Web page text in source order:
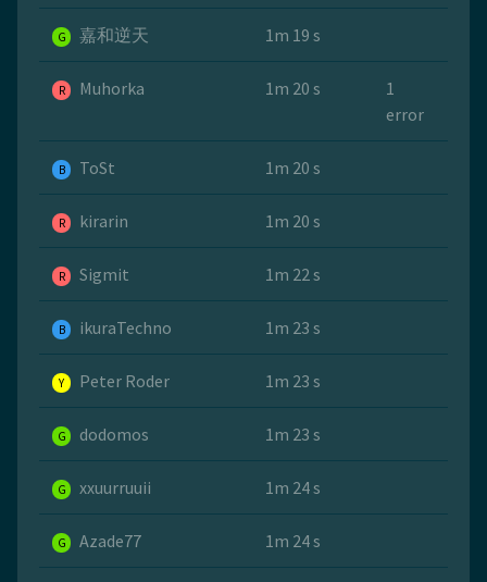
G 嘉和逆天 1m 19 s
R Muhorka 1m 20 s
1
error
B ToSt 1m 20 s
R kirarin 1m 20 s
R Sigmit 1m 22 s
B ikuraTechno 1m 23 s
Y Peter Roder 1m 23 s
G dodomos 1m 23 s
G xxuurruuii 1m 24 s
G Azade77 1m 24 s